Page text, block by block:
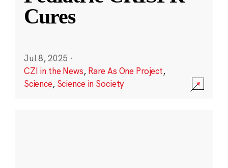
Cures
Jul 8, 2025 ·
CZI in the News, Rare As One Project,
Science, Science in Society